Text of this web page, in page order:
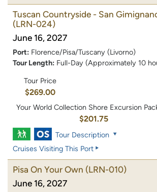
Tuscan Countryside - San
(LRN-024)
June 16, 2027
Port: Florence/Pisa/Tuscany (Livorno)
Tour Length: Full-Day (Approximately 10
Tour Price
$269.00
Your World Collection Shore Excursion
$201.75
Tour Description
Cruises Visiting This Port
Pisa On Your Own (LRN-010)
June 16, 2027